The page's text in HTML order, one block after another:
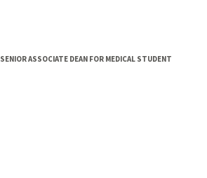
ASSOCIATE DEAN FOR MEDICAL STUDENT